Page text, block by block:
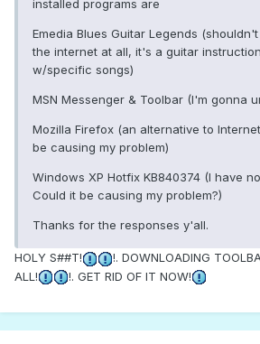
installed programs are
Emedia Blues Guitar Legends
the internet at all, it's a guitar
w/specific songs)
MSN Messenger & Toolbar (I'm gonna
Mozilla Firefox (an alternative to
be causing my problem)
Windows XP Hotfix KB840374 (I have
Could it be causing my problem?)
Thanks for the responses y'all.
HOLY S##T!
!. DOWNLOADING
ALL!
!. GET RID OF IT NOW!